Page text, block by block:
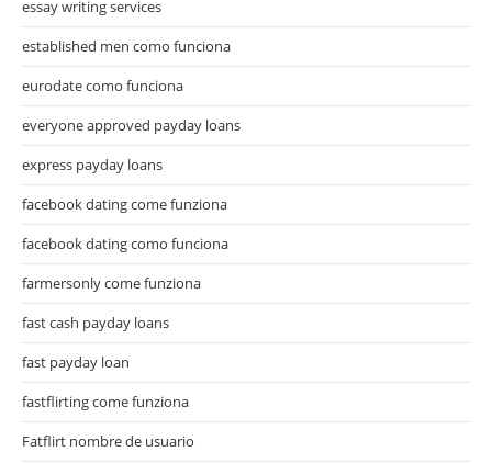
essay writing services
established men como funciona
eurodate como funciona
everyone approved payday loans
express payday loans
facebook dating come funziona
facebook dating como funciona
farmersonly come funziona
fast cash payday loans
fast payday loan
fastflirting come funziona
Fatflirt nombre de usuario